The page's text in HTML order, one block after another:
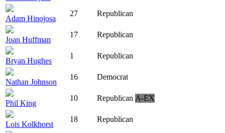
Adam Hinojosa
27 Republican
Joan Huffman
17 Republican
Bryan Hughes
1 Republican
Nathan Johnson
16 Democrat
Phil King
10 Republican A-EX
Lois Kolkhorst
18 Republican